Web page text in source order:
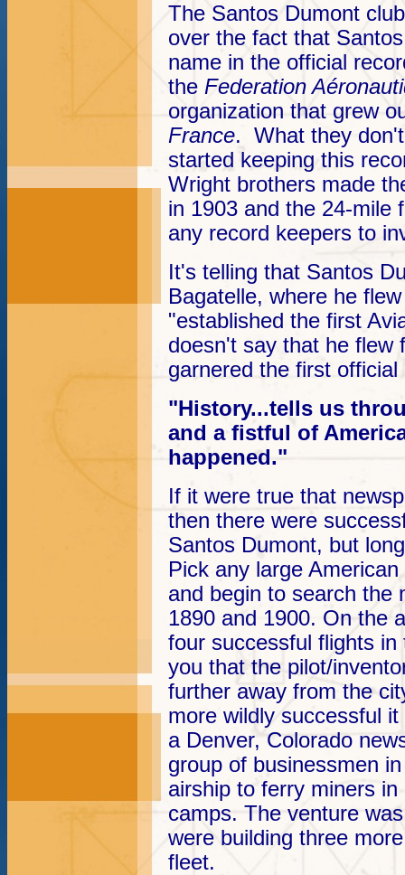
The Santos Dumont
over the fact that
name in the official
the Federation
organization that grew
France. What they
started keeping this
Wright brothers made
in 1903 and the 24-mile
any record keepers to
It's telling that Santos
Bagatelle, where he
"established the first
doesn't say that he flew
garnered the first official
"History...tells us
and a fistful of
happened."
If it were true that
then there were
Santos Dumont, but
Pick any large
and begin to search the
1890 and 1900. On the
four successful flights
you that the pilot/
further away from the
more wildly successful
a Denver, Colorado
group of businessmen
airship to ferry miners
camps. The venture
were building three
fleet.